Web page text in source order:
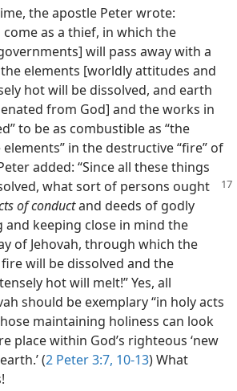
the apostle Peter wrote:
come as a thief, in which the
will pass away with a
elements [worldly attitudes and
hot will be dissolved, and earth
from God] and the works in
to be as combustible as “the
elements” in the destructive “fire” of
added: “Since all these things
what sort of persons ought
of conductand deeds of godly
keeping close in mind the
of Jehovah, through which the
will be dissolved and the
hot will melt!” Yes, all
should be exemplary “in holy acts
maintaining holiness can look
place within God’s righteous ‘new
(2 Peter 3:7, 10-13) What